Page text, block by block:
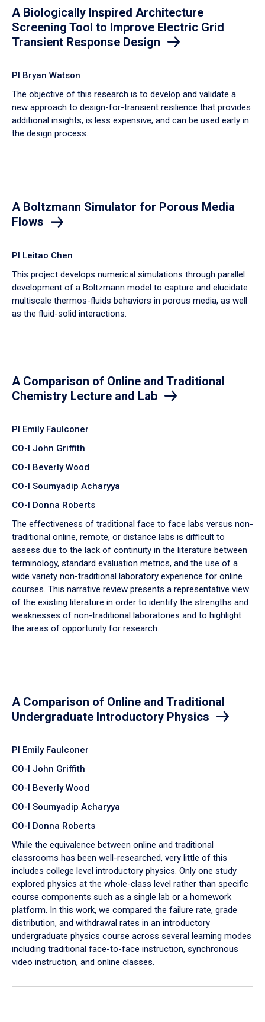
A Biologically Inspired Architecture
Screening Tool to Improve Electric Grid
Transient Response Design
PI Bryan Watson
The objective of this research is to develop and validate a
new approach to design-for-transient resilience that provides
additional insights, is less expensive, and can be used early in
the design process.
A Boltzmann Simulator for Porous Media
Flows
PI Leitao Chen
​This project develops numerical simulations through parallel
development of a Boltzmann model to capture and elucidate
multiscale thermos-fluids behaviors in porous media, as well
as the fluid-solid interactions.
A Comparison of Online and Traditional
Chemistry Lecture and Lab
PI Emily Faulconer
CO-I John Griffith
CO-I Beverly Wood
CO-I Soumyadip Acharyya
CO-I Donna Roberts
The effectiveness of traditional face to face labs versus non-
traditional online, remote, or distance labs is difficult to
assess due to the lack of continuity in the literature between
terminology, standard evaluation metrics, and the use of a
wide variety non-traditional laboratory experience for online
courses. This narrative review presents a representative view
of the existing literature in order to identify the strengths and
weaknesses of non-traditional laboratories and to highlight
the areas of opportunity for research.
A Comparison of Online and Traditional
Undergraduate Introductory Physics
PI Emily Faulconer
CO-I John Griffith
CO-I Beverly Wood
CO-I Soumyadip Acharyya
CO-I Donna Roberts
While the equivalence between online and traditional
classrooms has been well-researched, very little of this
includes college level introductory physics. Only one study
explored physics at the whole-class level rather than specific
course components such as a single lab or a homework
platform. In this work, we compared the failure rate, grade
distribution, and withdrawal rates in an introductory
undergraduate physics course across several learning modes
including traditional face-to-face instruction, synchronous
video instruction, and online classes.